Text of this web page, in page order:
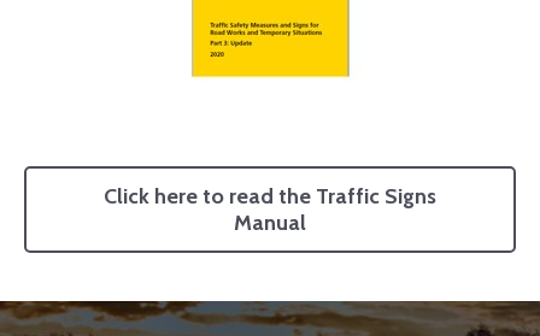
Click here to read the Traffic Signs
Manual